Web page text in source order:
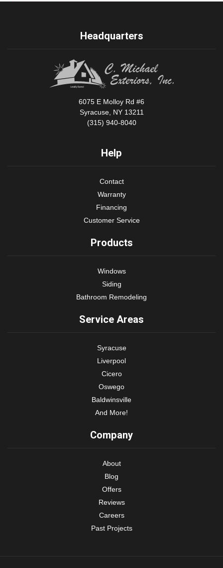
Headquarters
6075 E Molloy Rd #6
Syracuse, NY 13211
(315) 940-8040
Help
Contact
Warranty
Financing
Customer Service
Products
Windows
Siding
Bathroom Remodeling
Service Areas
Syracuse
Liverpool
Cicero
Oswego
Baldwinsville
And More!
Company
About
Blog
Offers
Reviews
Careers
Past Projects